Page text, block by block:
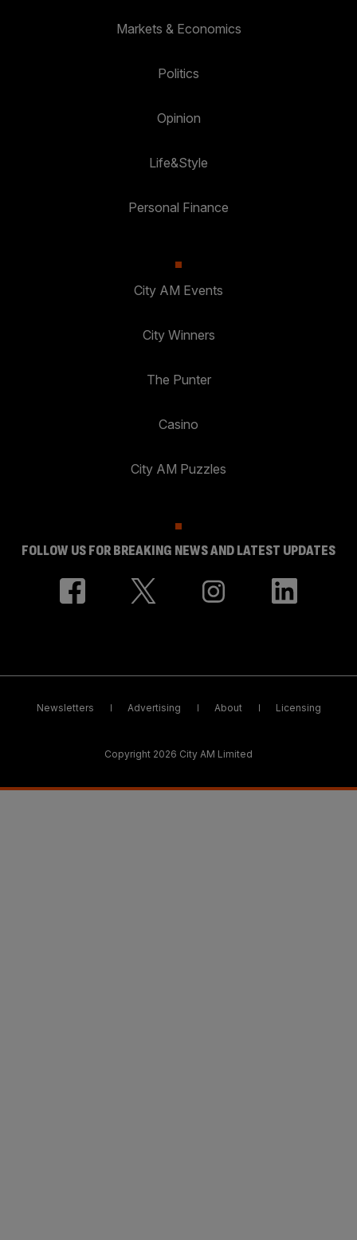
Markets & Economics
Politics
Opinion
Life&Style
Personal Finance
City AM Events
City Winners
The Punter
Casino
City AM Puzzles
FOLLOW US FOR BREAKING NEWS AND LATEST UPDATES
Newsletters Advertising About Licensing
Copyright 2026 City AM Limited